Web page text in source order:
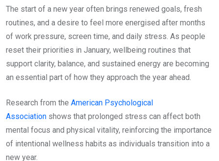
The start of a new year often brings renewed goals, fresh
routines, and a desire to feel more energised after months
of work pressure, screen time, and daily stress. As people
reset their priorities in January, wellbeing routines that
support clarity, balance, and sustained energy are becoming
an essential part of how they approach the year ahead.
Research from the American Psychological
Association shows that prolonged stress can affect both
mental focus and physical vitality, reinforcing the importance
of intentional wellness habits as individuals transition into a
new year.